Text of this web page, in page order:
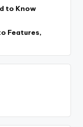
to Know
Features,